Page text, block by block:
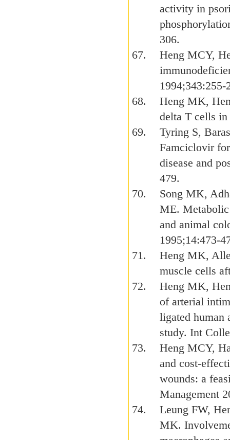
activity in
306.
Heng MCY,
1994;343:255-
Heng MK,
delta T cells in
Tyring S,
Famciclovir
disease and
479.
Song MK,
ME. Metabolic
and animal
1995;14:473-
Heng MK,
muscle cells
Heng MK,
of arterial
ligated human
study. Int
Heng MCY,
and cost-
wounds: a
Management
Leung FW,
MK.